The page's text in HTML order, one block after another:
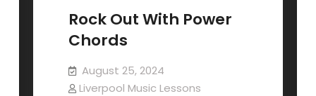
Rock Out With Power
Chords
August 25, 2024
Liverpool Music Lessons